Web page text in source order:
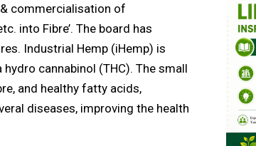
commercialisation of
into Fibre’. The board has
Industrial Hemp (iHemp) is
cannabinol (THC). The small
and healthy fatty acids,
diseases, improving the health